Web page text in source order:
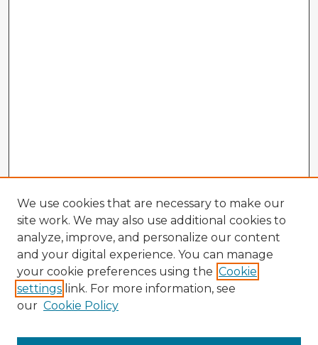
We use cookies that are necessary to make our
site work. We may also use additional cookies to
analyze, improve, and personalize our content
and your digital experience. You can manage
your cookie preferences using the Cookie
settings link. For more information, see
our Cookie Policy